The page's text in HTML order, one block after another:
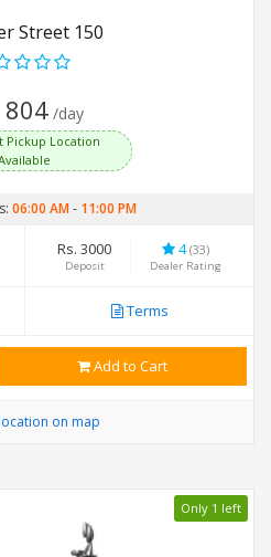
Street 150
804 /day
Pickup Location
06:00 AM- 11:00 PM
Rs. 3000
Deposit
4(33)
Dealer Rating
Terms
Add to Cart
on map
Only 1 left